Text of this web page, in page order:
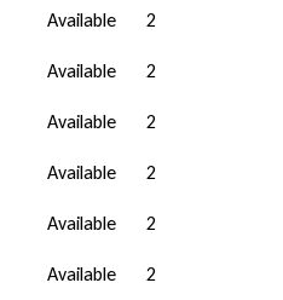
Available
2
Available
2
Available
2
Available
2
Available
2
Available
2